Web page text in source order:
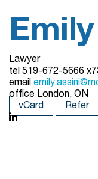
Lawyer
tel 519-672-5666
email
officeLondon, ON
vCard
Refer